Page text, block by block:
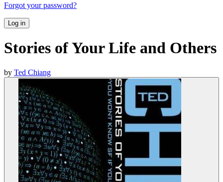
Forgot your password?
Log in
Stories of Your Life and Others
by Ted Chiang